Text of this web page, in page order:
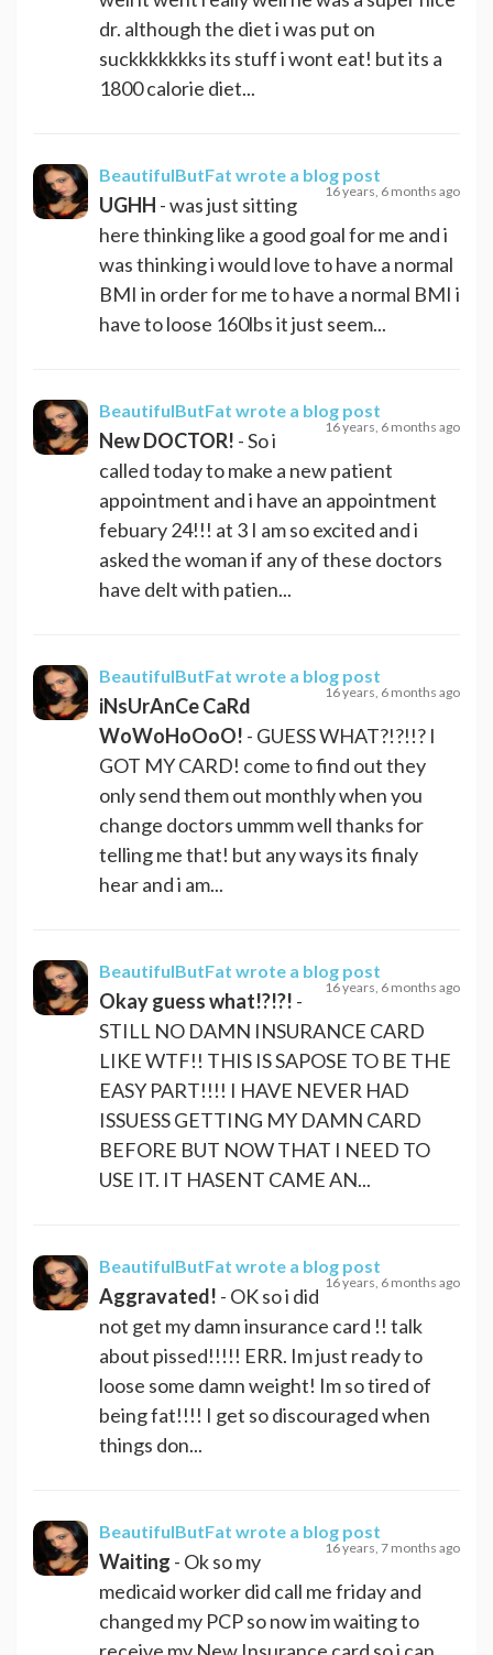
dr. although the diet i was put on
suckkkkkkks its stuff i wont eat! but its a
1800 calorie diet...
BeautifulButFat wrote a blog post
16 years, 6 months ago
UGHH - was just sitting
here thinking like a good goal for me and i
was thinking i would love to have a normal
BMI in order for me to have a normal BMI i
have to loose 160lbs it just seem...
BeautifulButFat wrote a blog post
16 years, 6 months ago
New DOCTOR! - So i
called today to make a new patient
appointment and i have an appointment
febuary 24!!! at 3 I am so excited and i
asked the woman if any of these doctors
have delt with patien...
BeautifulButFat wrote a blog post
16 years, 6 months ago
iNsUrAnCe CaRd
WoWoHoOoO! - GUESS WHAT?!?!!? I
GOT MY CARD! come to find out they
only send them out monthly when you
change doctors ummm well thanks for
telling me that! but any ways its finaly
hear and i am...
BeautifulButFat wrote a blog post
16 years, 6 months ago
Okay guess what!?!?! -
STILL NO DAMN INSURANCE CARD
LIKE WTF!! THIS IS SAPOSE TO BE THE
EASY PART!!!! I HAVE NEVER HAD
ISSUESS GETTING MY DAMN CARD
BEFORE BUT NOW THAT I NEED TO
USE IT. IT HASENT CAME AN...
BeautifulButFat wrote a blog post
16 years, 6 months ago
Aggravated! - OK so i did
not get my damn insurance card !! talk
about pissed!!!!! ERR. Im just ready to
loose some damn weight! Im so tired of
being fat!!!! I get so discouraged when
things don...
BeautifulButFat wrote a blog post
16 years, 7 months ago
Waiting - Ok so my
medicaid worker did call me friday and
changed my PCP so now im waiting to
receive my New Insurance card so i can